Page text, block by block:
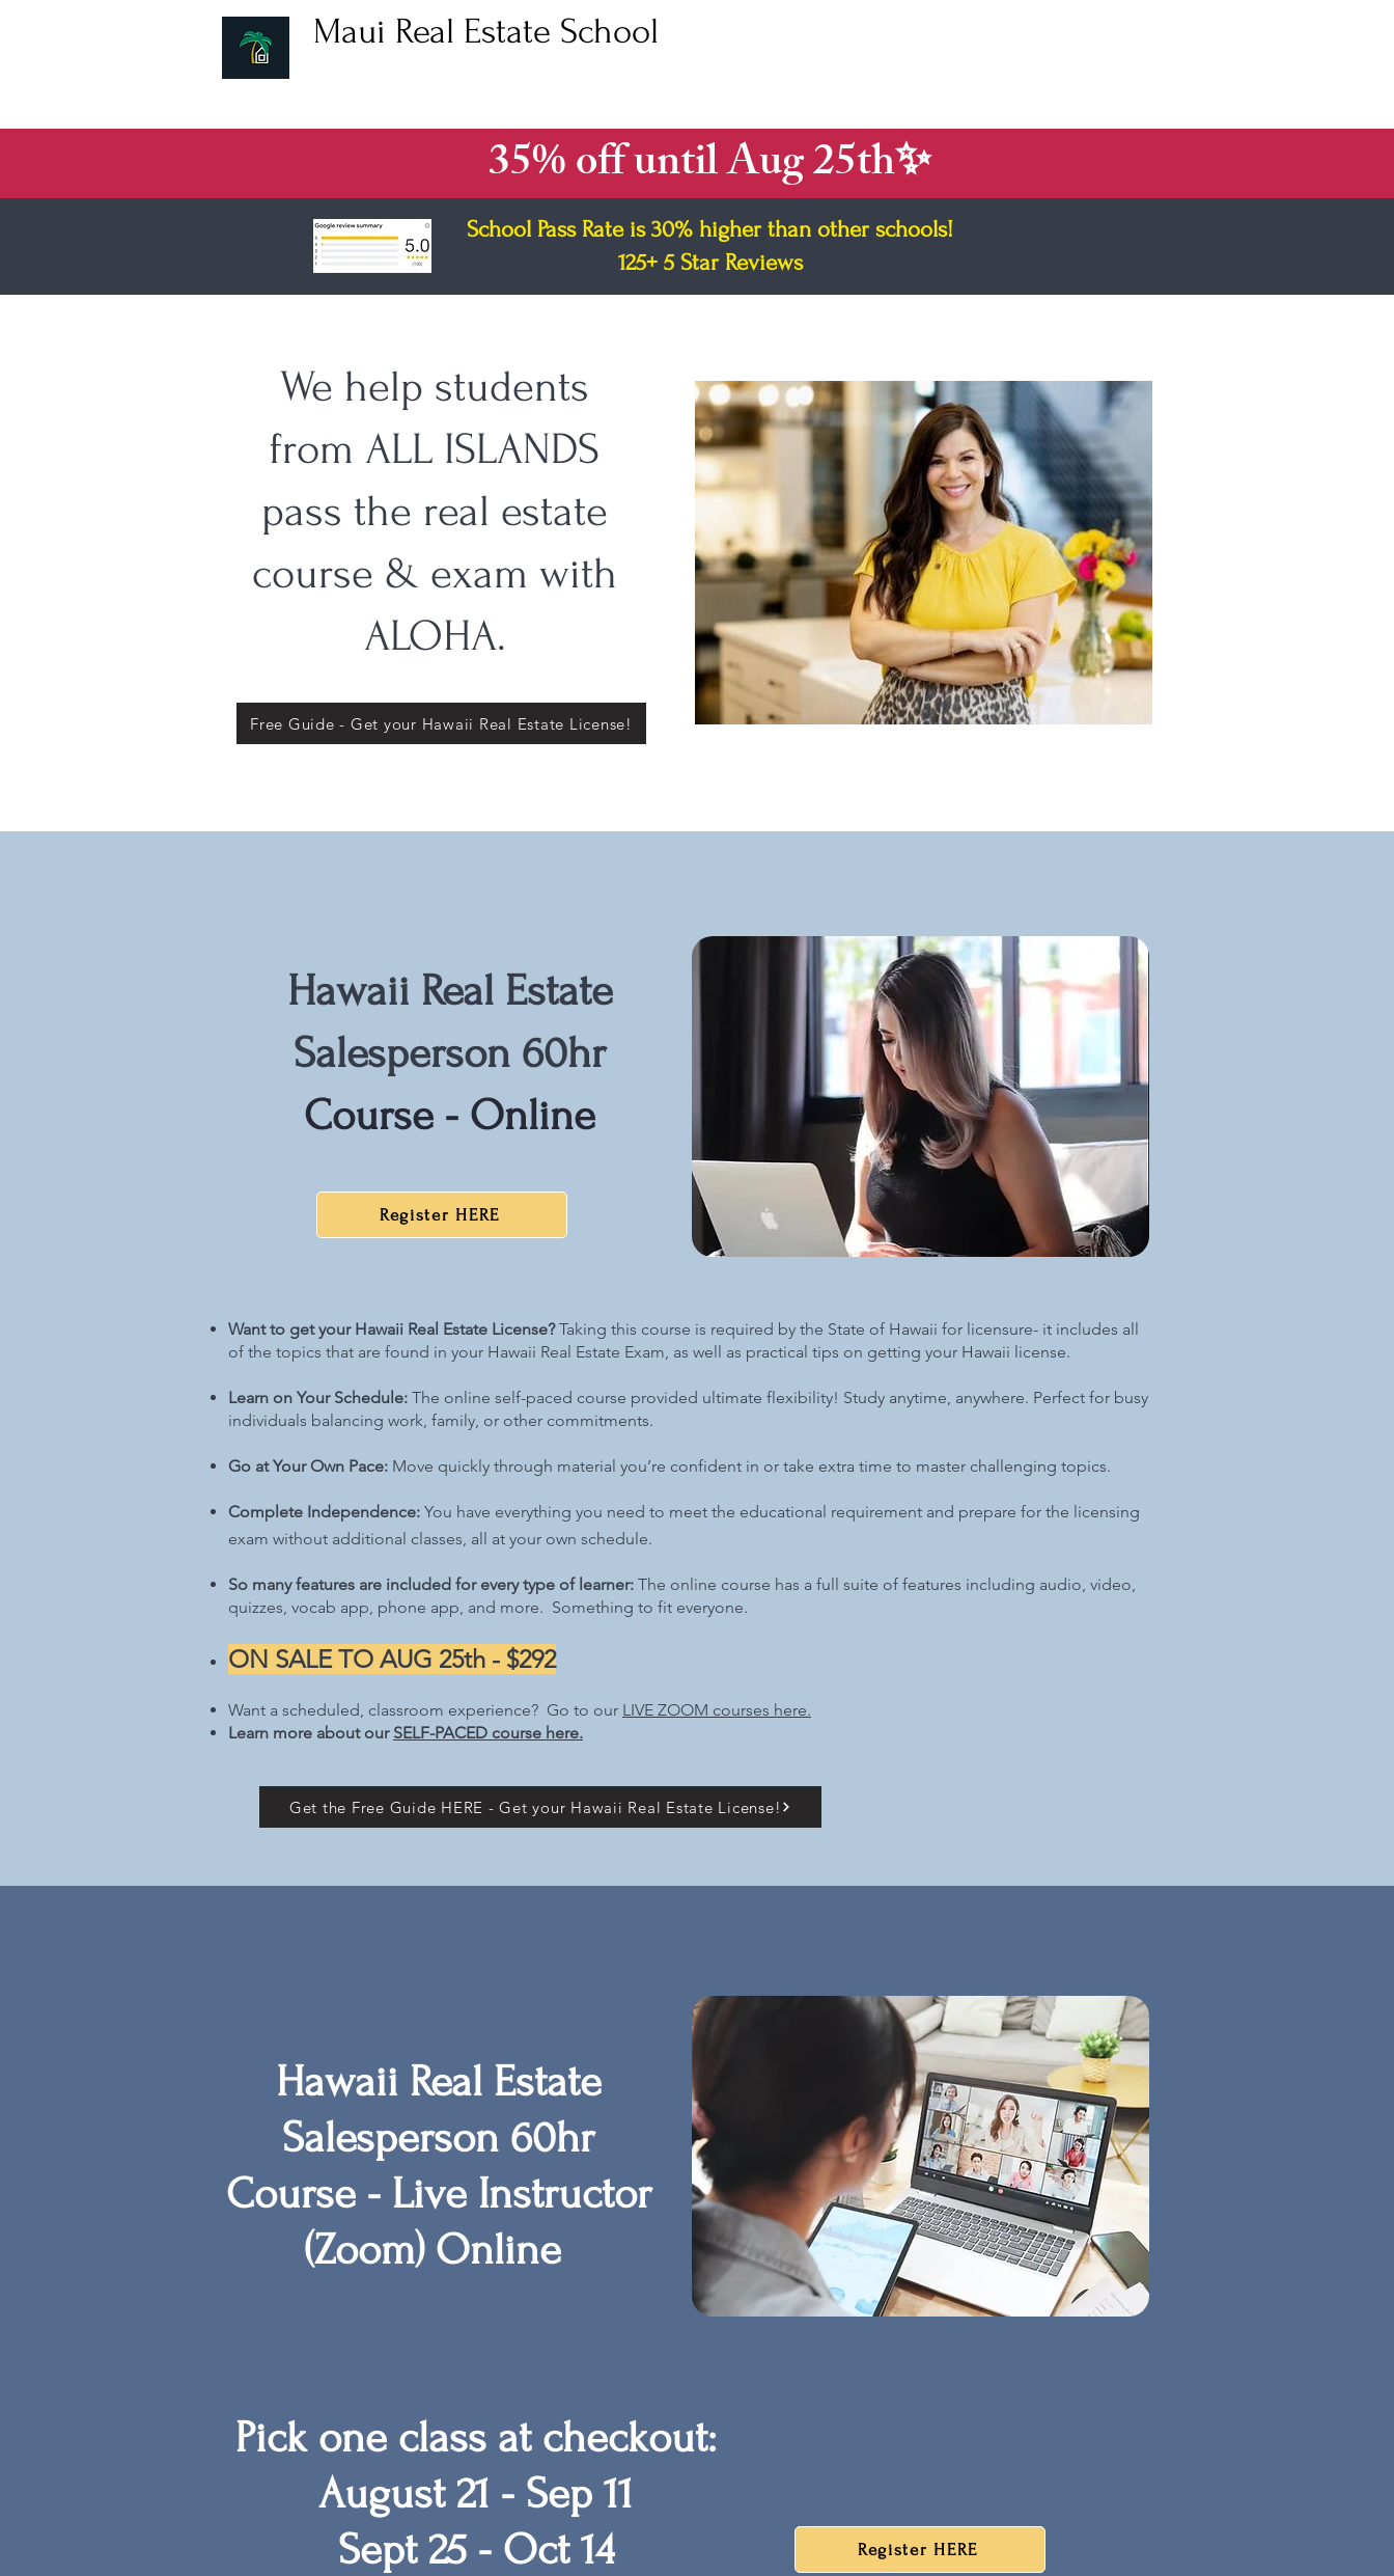
Maui Real Estate School
35% off until Aug 25th✨
School Pass Rate is 30% higher than other schools!
125+ 5 Star Reviews
We help students
from ALL ISLANDS
pass the real estate
course & exam with
ALOHA.
Free Guide - Get your Hawaii Real Estate License!
Hawaii Real Estate
Salesperson 60hr
Course - Online
Register HERE
Want to get your Hawaii Real Estate License?Taking this course is required by the State of Hawaii for licensure- it includes all
of the topics that are found in your Hawaii Real Estate Exam, as well as practical tips on getting your Hawaii license.
Learn on Your Schedule: The online self-paced course provided ultimate flexibility! Study anytime, anywhere. Perfect for busy
individuals balancing work, family, or other commitments.
Go at Your Own Pace: Move quickly through material you’re confident in or take extra time to master challenging topics.
Complete Independence: You have everything you need to meet the educational requirement and prepare for the licensing
exam without additional classes, all at your own schedule.
So many features are included for every type of learner: The online course has a full suite of features including audio, video,
quizzes, vocab app, phone app, and more. Something to fit everyone.​
ON SALE TO AUG 25th - $292
Want a scheduled, classroom experience? Go to our LIVE ZOOM courses here.
Learn more about our SELF-PACED course here.
Get the Free Guide HERE - Get your Hawaii Real Estate License!
Hawaii Real Estate
Salesperson 60hr
Course - Live Instructor
(Zoom) Online
Pick one class at checkout:
August 21 - Sep 11
Sept 25 - Oct 14
Register HERE